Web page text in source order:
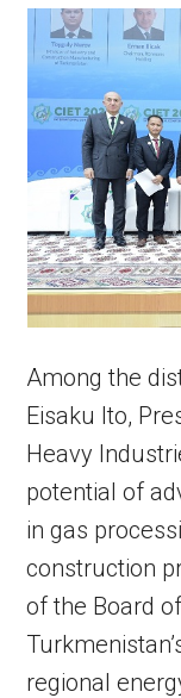
Among the
Eisaku Ito,
Heavy
potential of
in gas
construction
of the Board
regional